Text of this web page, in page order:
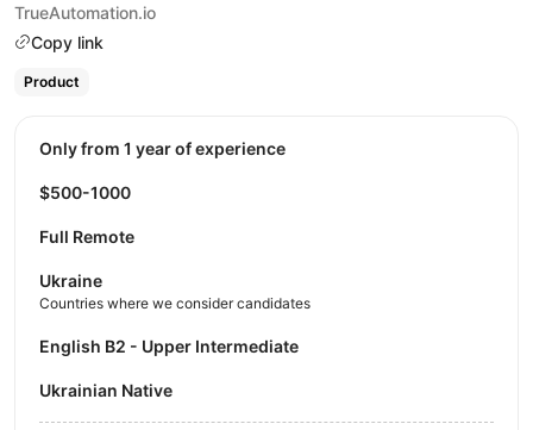
TrueAutomation.io
Copy link
Product
Only from 1 year of experience
$500-1000
Full Remote
Ukraine
Countries where we consider candidates
English B2 - Upper Intermediate
Ukrainian Native